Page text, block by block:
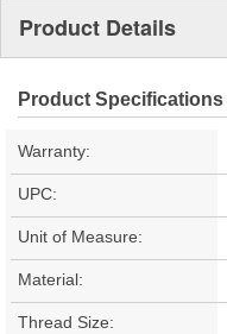
Product Details
Product Specifications
Warranty:
UPC:
Unit of Measure:
Material:
Thread Size: